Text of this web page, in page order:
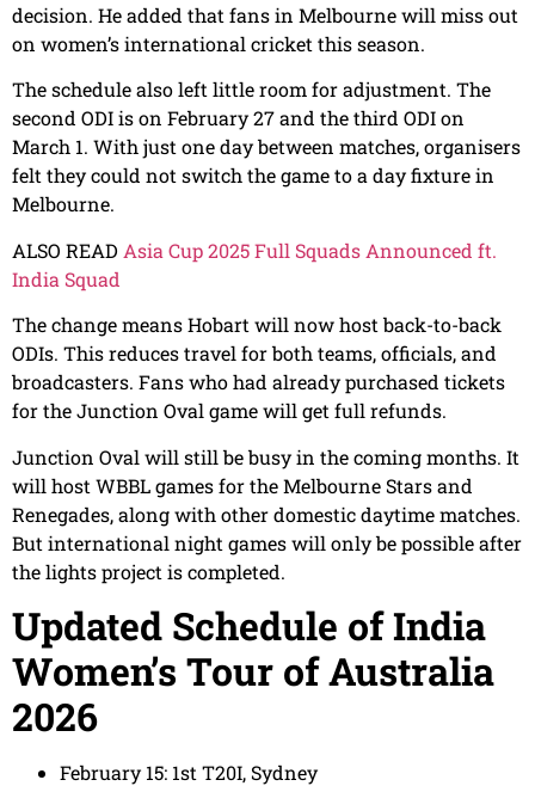
decision. He added that fans in Melbourne will miss out
on women’s international cricket this season.
The schedule also left little room for adjustment. The
second ODI is on February 27 and the third ODI on
March 1. With just one day between matches, organisers
felt they could not switch the game to a day fixture in
Melbourne.
ALSO READ Asia Cup 2025 Full Squads Announced ft.
India Squad
The change means Hobart will now host back-to-back
ODIs. This reduces travel for both teams, officials, and
broadcasters. Fans who had already purchased tickets
for the Junction Oval game will get full refunds.
Junction Oval will still be busy in the coming months. It
will host WBBL games for the Melbourne Stars and
Renegades, along with other domestic daytime matches.
But international night games will only be possible after
the lights project is completed.
Updated Schedule of India
Women’s Tour of Australia
2026
February 15: 1st T20I, Sydney